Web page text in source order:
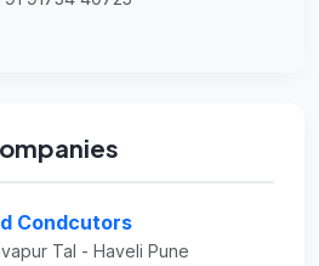
Condcutors
Tal - Haveli Pune